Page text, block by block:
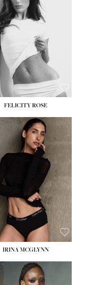
FELICITY ROSE
HEIGHT:5' 11''
BUST:32''
BROWN
EYES:BROWN
IRINA MCGLYNN